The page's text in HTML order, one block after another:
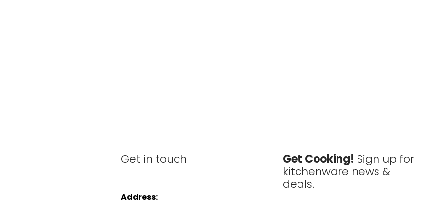
Get in touch
Address:
Get Cooking! Sign up for
kitchenware news &
deals.